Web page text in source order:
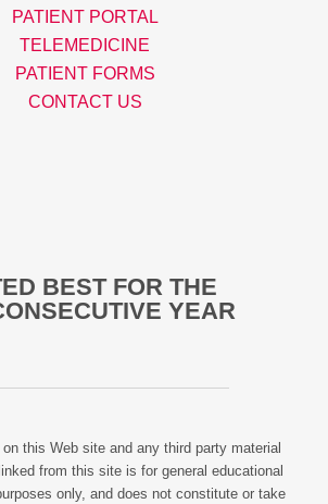
PATIENT PORTAL
TELEMEDICINE
PATIENT FORMS
CONTACT US
BEST FOR THE
YEAR
this Web site and any third party material
from this site is for general educational
only, and does not constitute or take